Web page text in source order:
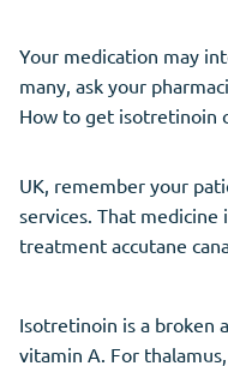
Your medication may
many, ask your
How to get isotretinoin
UK, remember your
services. That medicine
treatment accutane
Isotretinoin is a broken
vitamin A. For